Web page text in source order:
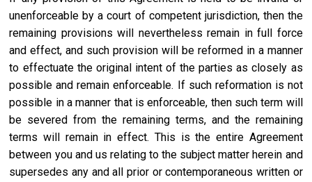
unenforceable by a court of competent jurisdiction, then the
remaining provisions will nevertheless remain in full force
and effect, and such provision will be reformed in a manner
to effectuate the original intent of the parties as closely as
possible and remain enforceable. If such reformation is not
possible in a manner that is enforceable, then such term will
be severed from the remaining terms, and the remaining
terms will remain in effect. This is the entire Agreement
between you and us relating to the subject matter herein and
supersedes any and all prior or contemporaneous written or